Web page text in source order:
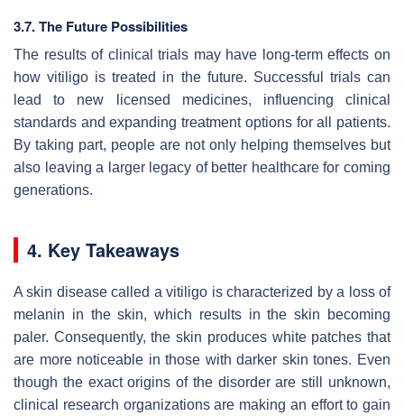
3.7. The Future Possibilities
The results of clinical trials may have long-term effects on
how vitiligo is treated in the future. Successful trials can
lead to new licensed medicines, influencing clinical
standards and expanding treatment options for all patients.
By taking part, people are not only helping themselves but
also leaving a larger legacy of better healthcare for coming
generations.
4. Key Takeaways
A skin disease called a vitiligo is characterized by a loss of
melanin in the skin, which results in the skin becoming
paler. Consequently, the skin produces white patches that
are more noticeable in those with darker skin tones. Even
though the exact origins of the disorder are still unknown,
clinical research organizationsare making an effort to gain